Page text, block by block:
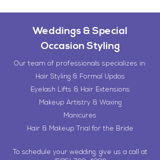
Weddings & Special
Occasion Styling
Our team of professionals specializes in:
Hair Styling & Formal Updos
Eyelash Lifts & Hair Extensions
Makeup Artistry & Waxing
Manicures
Hair & Makeup Trial for the Bride
To schedule your wedding, give us a call at